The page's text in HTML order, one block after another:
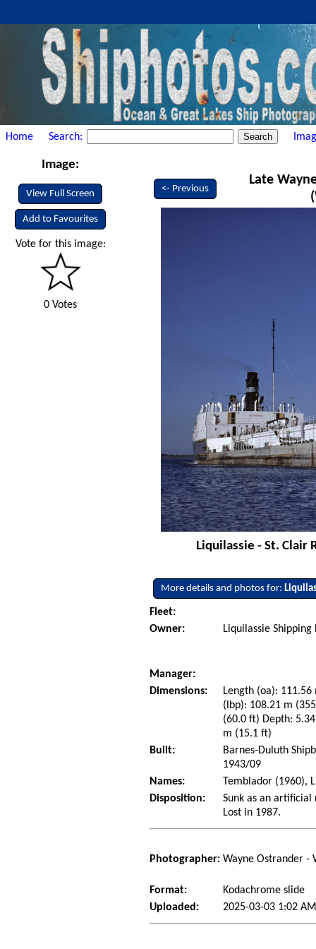
Home Search:
Image:
View Full Screen
Add to Favourites
Vote for this image:
0 Votes
<- Previous
Late
Liquilassie - St. Clair
More details and photos for:
Fleet:
Owner:
Liquilassie Shipping
Manager:
Dimensions:
Length (oa):
(lbp): 108.21 m
(60.0 ft) Depth:
m (15.1 ft)
Built:
Barnes-Duluth
1943/09
Names:
Temblador (1960),
Disposition:
Sunk as an artificial
Lost in 1987.
Photographer: Wayne Ostrander -
Format:
Kodachrome slide
Uploaded:
2025-03-03 1:02